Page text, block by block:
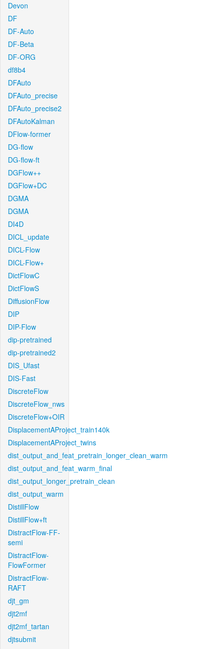
Devon
DF
DF-Auto
DF-Beta
DF-ORG
df8b4
DFAuto
DFAuto_precise
DFAuto_precise2
DFAutoKalman
DFlow-former
DG-flow
DG-flow-ft
DGFlow++
DGFlow+DC
DGMA
DGMA
DI4D
DICL_update
DICL-Flow
DICL-Flow+
DictFlowC
DictFlowS
DiffusionFlow
DIP
DIP-Flow
dip-pretrained
dip-pretrained2
DIS_Ufast
DIS-Fast
DiscreteFlow
DiscreteFlow_nws
DiscreteFlow+OIR
DisplacementAProject_train140k
DisplacementAProject_twins
dist_output_and_feat_pretrain_longer_clean_warm
dist_output_and_feat_warm_final
dist_output_longer_pretrain_clean
dist_output_warm
DistillFlow
DistillFlow+ft
DistractFlow-FF-
semi
DistractFlow-
FlowFormer
DistractFlow-
RAFT
djt_gm
djt2mf
djt2mf_tartan
djtsubmit